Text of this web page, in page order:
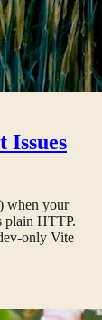
Issues
when your
plain HTTP.
only Vite